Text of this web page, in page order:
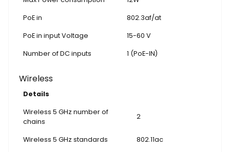
PoE in 802.3af/at
PoE in input Voltage 15-60 V
Number of DC inputs 1 (PoE-IN)
Wireless
Details
Wireless 5 GHz number of
chains
2
Wireless 5 GHz standards 802.11ac